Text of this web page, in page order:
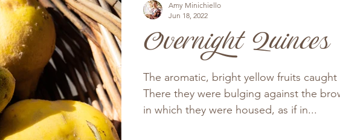
Overnight Quinces
The aromatic, bright yellow fruits caught
There they were bulging against the
in which they were housed, as if in...
Amy Minichiello
Jun 18, 2022